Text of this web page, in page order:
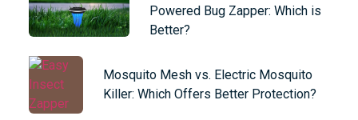
Powered Bug Zapper: Which is
Better?
Mosquito Mesh vs. Electric Mosquito
Killer: Which Offers Better Protection?